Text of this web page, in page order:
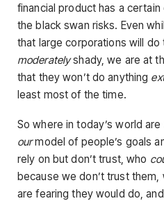
financial product has a
the black swan risks. Even
that large corporations will do
moderatelyshady, we are at
that they won’t do anything
least most of the time.
So where in today’s world
ourmodel of people’s goals
rely on but don’t trust, who
because we don’t trust
are fearing they would do,